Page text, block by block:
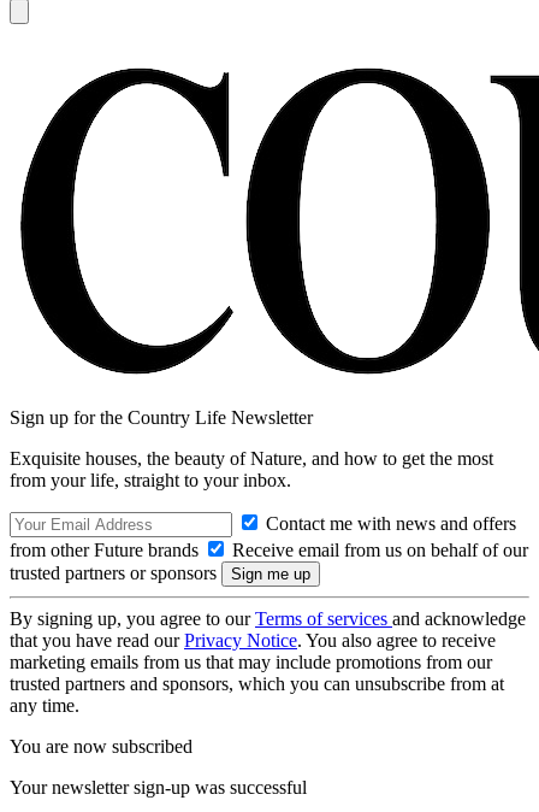
Sign up for the Country Life Newsletter
Exquisite houses, the beauty of Nature, and how to get the most
from your life, straight to your inbox.
Contact me with news and offers
from other Future brands
Receive email from us on behalf of our
trusted partners or sponsors
By signing up, you agree to ourTerms of services and acknowledge
that you have read ourPrivacy Notice. You also agree to receive
marketing emails from us that may include promotions from our
trusted partners and sponsors, which you can unsubscribe from at
any time.
You are now subscribed
Your newsletter sign-up was successful